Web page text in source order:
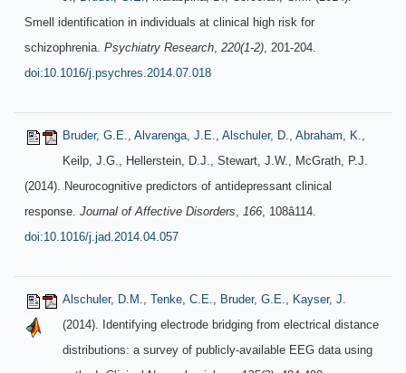
Smell identification in individuals at clinical high risk for
schizophrenia. Psychiatry Research, 220(1-2), 201-204.
doi:10.1016/j.psychres.2014.07.018
Bruder, G.E., Alvarenga, J.E., Alschuler, D., Abraham, K.,
Keilp, J.G., Hellerstein, D.J., Stewart, J.W., McGrath, P.J.
(2014). Neurocognitive predictors of antidepressant clinical
response. Journal of Affective Disorders, 166, 108â114.
doi:10.1016/j.jad.2014.04.057
Alschuler, D.M., Tenke, C.E., Bruder, G.E., Kayser, J.
(2014). Identifying electrode bridging from electrical distance
distributions: a survey of publicly-available EEG data using